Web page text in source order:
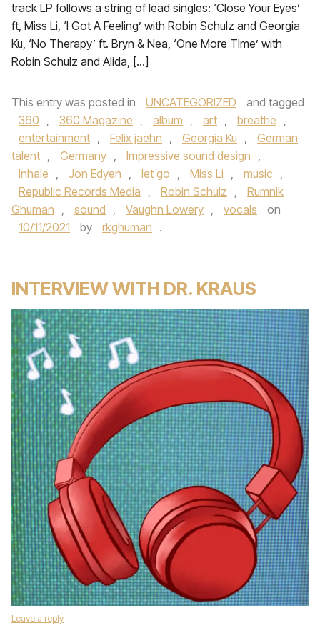
track LP follows a string of lead singles: ‘Close Your Eyes’
ft, Miss Li, ‘I Got A Feeling’ with Robin Schulz and Georgia
Ku, ‘No Therapy’ ft. Bryn & Nea, ‘One More TIme’ with
Robin Schulz and Alida, […]
This entry was posted in UNCATEGORIZED
and tagged
360 , 360 Magazine , album , art , breathe ,
entertainment , Felix jaehn , Georgia Ku ,
German
talent , Germany , Impressive sound design ,
Inhale , Jon Edyen , let go , Miss Li , music ,
Republic Records Media , Robin Schulz ,
Rumnik
Ghuman , sound , Vaughn Lowery , vocals
on
10/11/2021
by rkghuman .
INTERVIEW WITH DR. KRAUS
Leave a reply